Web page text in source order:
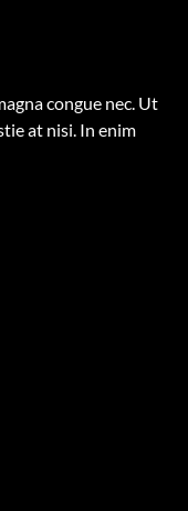
congue nec. Ut
at nisi. In enim